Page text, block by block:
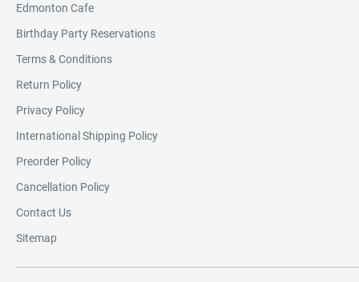
Edmonton Cafe
Birthday Party Reservations
Terms & Conditions
Return Policy
Privacy Policy
International Shipping Policy
Preorder Policy
Cancellation Policy
Contact Us
Sitemap